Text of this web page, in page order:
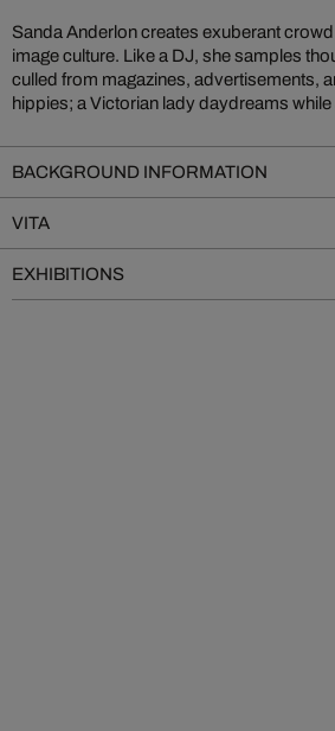
Sanda Anderlon creates exuberant
image culture. Like a DJ, she samples
culled from magazines, advertisements,
hippies; a Victorian lady daydreams
stands next to a beach pin-up. This
invites playful exploration: each
BACKGROUND INFORMATION
VITA
EXHIBITIONS